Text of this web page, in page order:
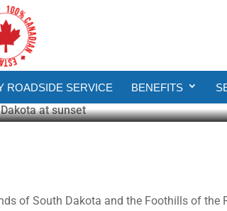
ROADSIDE SERVICE BENEFITS
the Badlands of
of South Dakota and the Foothills of